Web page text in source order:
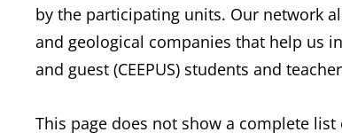
by the participating units. Our network
and geological companies that help us
and guest (CEEPUS) students and
This page does not show a complete